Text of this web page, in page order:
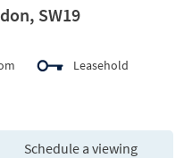
SW19
Leasehold
Schedule a viewing